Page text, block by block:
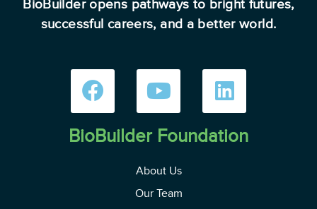
BioBuilder opens pathways to bright futures,
successful careers, and a better world.
BioBuilder Foundation
About Us
Our Team